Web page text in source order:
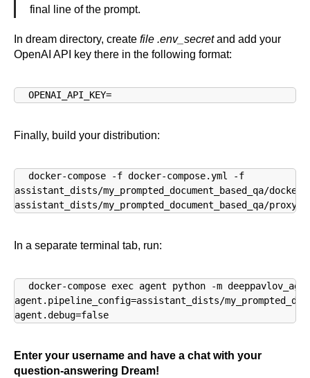
final line of the prompt.
In dream directory, create file .env_secretand add your
OpenAI API key there in the following format:
OPENAI_API_KEY=
Finally, build your distribution:
docker-compose -f docker-compose.yml -f
assistant_dists/my_prompted_document_based_qa/
assistant_dists/my_prompted_document_based_qa/
In a separate terminal tab, run:
docker-compose exec agent python -m
agent.pipeline_config=assistant_dists/
agent.debug=false
Enter your username and have a chat with your
question-answering Dream!